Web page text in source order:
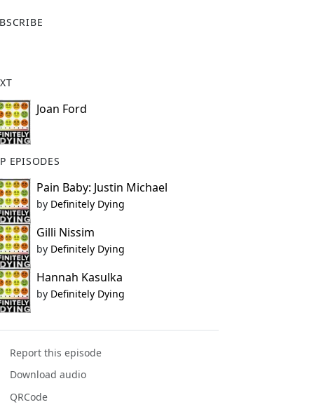
Joan Ford
EPISODES
Pain Baby: Justin Michael
by Definitely Dying
Gilli Nissim
by Definitely Dying
Hannah Kasulka
by Definitely Dying
Report this episode
Download audio
QRCode